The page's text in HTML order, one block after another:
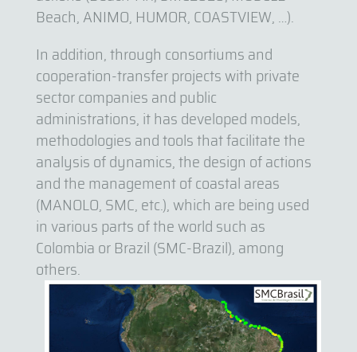
Beach, ANIMO, HUMOR, COASTVIEW, …).
In addition, through consortiums and
cooperation-transfer projects with private
sector companies and public
administrations, it has developed models,
methodologies and tools that facilitate the
analysis of dynamics, the design of actions
and the management of coastal areas
(MANOLO, SMC, etc.), which are being used
in various parts of the world such as
Colombia or Brazil (SMC-Brazil), among
others.